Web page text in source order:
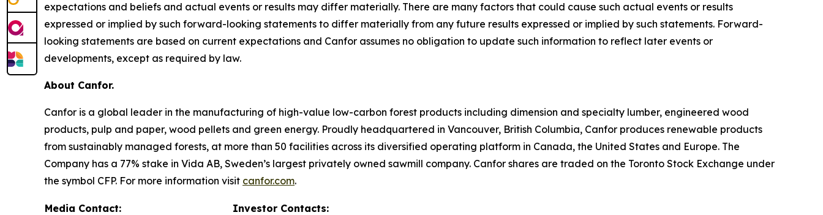
expectations and beliefs and actual events or results may differ materially. There are many factors that could cause such actual events or results
expressed or implied by such forward-looking statements to differ materially from any future results expressed or implied by such statements. Forward-
looking statements are based on current expectations and Canfor assumes no obligation to update such information to reflect later events or
developments, except as required by law.
About Canfor.
Canfor is a global leader in the manufacturing of high-value low-carbon forest products including dimension and specialty lumber, engineered wood
products, pulp and paper, wood pellets and green energy. Proudly headquartered in Vancouver, British Columbia, Canfor produces renewable products
from sustainably managed forests, at more than 50 facilities across its diversified operating platform in Canada, the United States and Europe. The
Company has a 77% stake in Vida AB, Sweden’s largest privately owned sawmill company. Canfor shares are traded on the Toronto Stock Exchange under
the symbol CFP. For more information visit canfor.com.
Media Contact:
Investor Contacts: